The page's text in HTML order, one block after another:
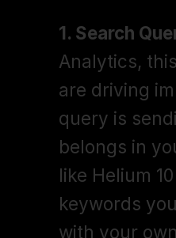
1. Search
Analytics,
are driving
query is
belongs in
like Helium
keywords
with your